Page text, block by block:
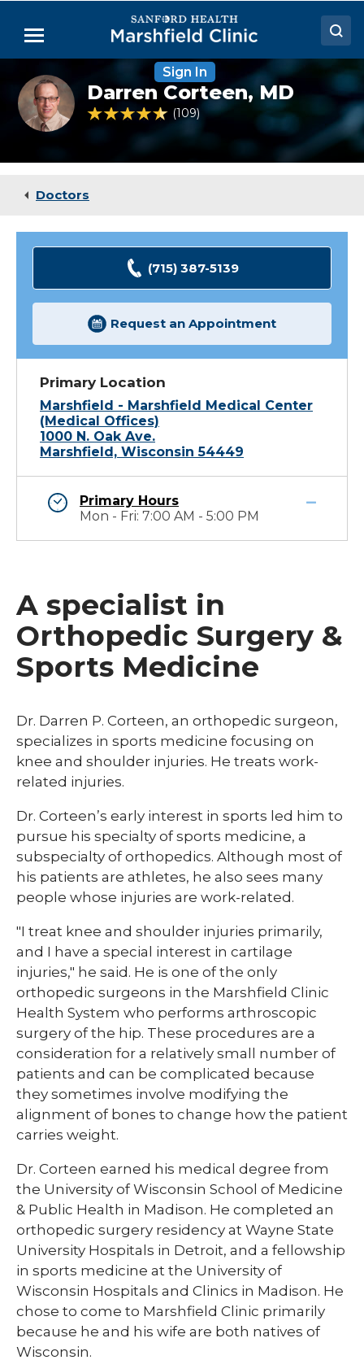
Main
Menu
Doctors
Locations
Medical Services
Sign In
Darren
Corteen,
MD
Darren Corteen,MD
4.7 out of 5 Patient Rating
109 Ratings
Doctors
(715) 387-5139
Request an Appointment
Primary Location
Marshfield - Marshfield Medical Center
(Medical Offices)
1000 N. Oak Ave.
Marshfield, Wisconsin 54449
Primary Hours
Mon - Fri: 7:00 AM - 5:00 PM
A specialist in
Orthopedic Surgery &
Sports Medicine
Dr. Darren P. Corteen, an orthopedic surgeon,
specializes in sports medicine focusing on
knee and shoulder injuries. He treats work-
related injuries.
Dr. Corteen’s early interest in sports led him to
pursue his specialty of sports medicine, a
subspecialty of orthopedics. Although most of
his patients are athletes, he also sees many
people whose injuries are work-related.
"I treat knee and shoulder injuries primarily,
and I have a special interest in cartilage
injuries," he said. He is one of the only
orthopedic surgeons in the Marshfield Clinic
Health System who performs arthroscopic
surgery of the hip. These procedures are a
consideration for a relatively small number of
patients and can be complicated because
they sometimes involve modifying the
alignment of bones to change how the patient
carries weight.
Dr. Corteen earned his medical degree from
the University of Wisconsin School of Medicine
& Public Health in Madison. He completed an
orthopedic surgery residency at Wayne State
University Hospitals in Detroit, and a fellowship
in sports medicine at the University of
Wisconsin Hospitals and Clinics in Madison. He
chose to come to Marshfield Clinic primarily
because he and his wife are both natives of
Wisconsin.